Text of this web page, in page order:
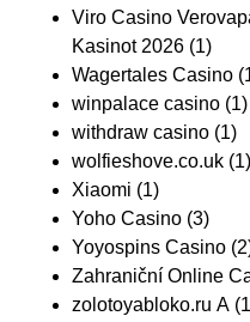
Viro Casino
Kasinot 2026 (1)
Wagertales Casino
winpalace casino (1)
withdraw casino (1)
wolfieshove.co.uk (1)
Xiaomi (1)
Yoho Casino (3)
Yoyospins Casino
Zahraniční Online
zolotoyabloko.ru A